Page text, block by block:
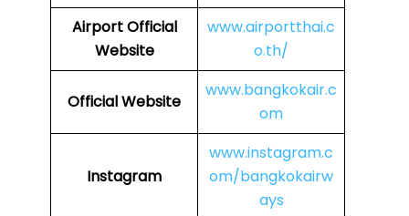
Airport Official
Website
www.airportthai.c
o.th/
Official Website
www.bangkokair.c
om
Instagram
www.instagram.c
om/bangkokairw
ays